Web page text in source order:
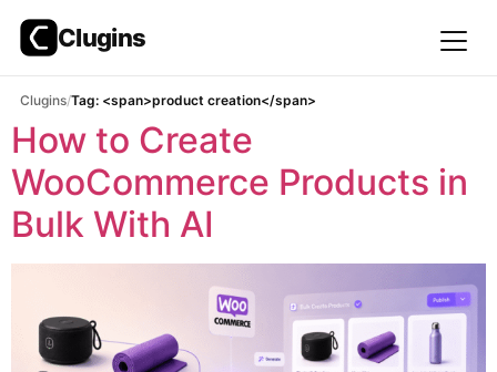
Clugins
Clugins Tag: <span>product creation</span>
content
How to Create
WooCommerce Products in
Bulk With AI